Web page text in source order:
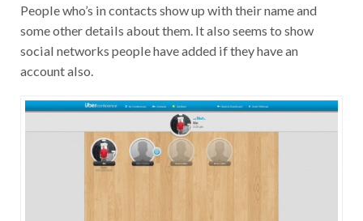
People who’s in contacts show up with their name and
some other details about them. It also seems to show
social networks people have added if they have an
account also.